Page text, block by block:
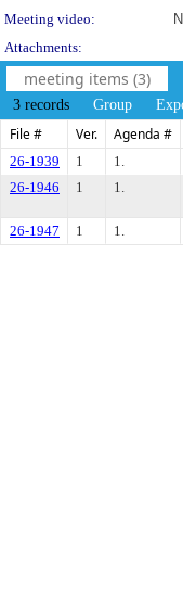
Meeting video:
Attachments:
meeting items (3)
3 records Group
File # Ver. Agenda #
26-1939 1 1.
26-1946
1 1.
26-1947 1 1.